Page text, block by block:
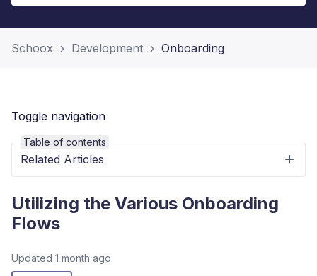
Schoox Development Onboarding
Toggle navigation
Utilizing the Various Onboarding
Flows
Updated 1 month ago
Table of contents
Related Articles